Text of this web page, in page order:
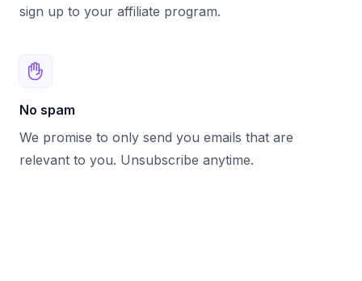
sign up to your affiliate program.
No spam
We promise to only send you emails that are
relevant to you. Unsubscribe anytime.